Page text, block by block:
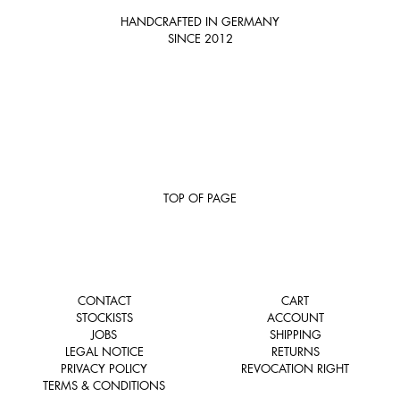
HANDCRAFTED IN GERMANY
SINCE 2012
TOP OF PAGE
CONTACT
STOCKISTS
JOBS
LEGAL NOTICE
PRIVACY POLICY
TERMS & CONDITIONS
CART
ACCOUNT
SHIPPING
RETURNS
REVOCATION RIGHT